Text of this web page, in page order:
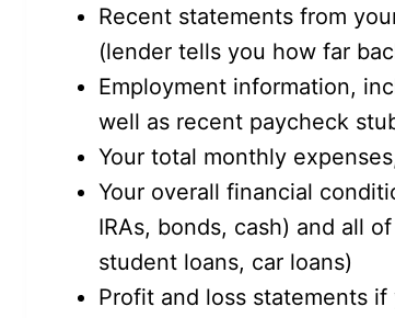
Recent statements from
(lender tells you how far
Employment information,
well as recent paycheck
Your total monthly
Your overall financial
IRAs, bonds, cash) and all
student loans, car loans)
Profit and loss statements